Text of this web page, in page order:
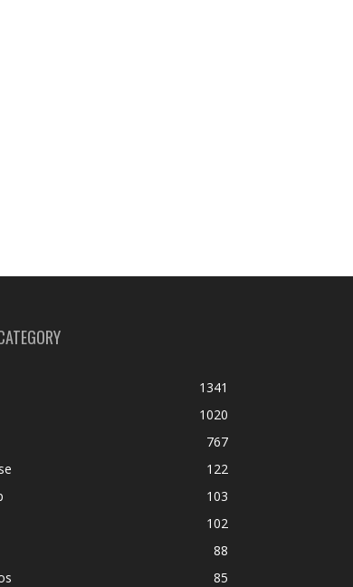
1341
1020
767
122
103
102
88
85